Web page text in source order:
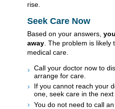
rise.
Seek Care Now
Based on your answers,
away . The problem is
medical care.
Call your doctor now to
arrange for care.
If you cannot reach your
one, seek care in the next
You do not need to call